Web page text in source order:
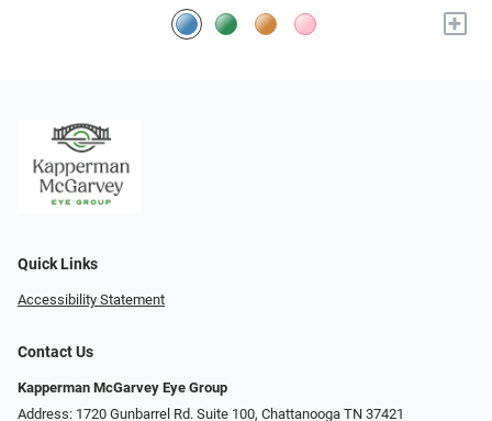
+
Quick Links
Accessibility Statement
Contact Us
Kapperman McGarvey Eye Group
Address: 1720 Gunbarrel Rd. Suite 100, Chattanooga TN 37421